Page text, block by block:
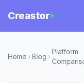
Creastor
Home Blog
Platform